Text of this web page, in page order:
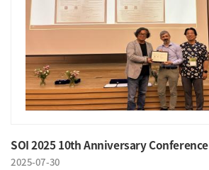
SOI 2025 10th Anniversary Conference
2025-07-30